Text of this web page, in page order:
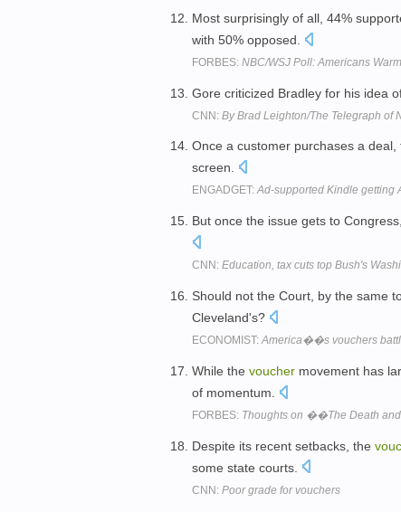
Most surprisingly of all, 44%
with 50% opposed.
FORBES: NBC/WSJ Poll: Americans
Gore criticized Bradley for his idea
CNN: By Brad Leighton/The Telegraph of
Once a customer purchases a deal,
screen.
ENGADGET:Ad-supported Kindle getting
But once the issue gets to
CNN: Education, tax cuts top Bush's
Should not the Court, by the same
Cleveland's?
ECONOMIST:America��s vouchers
While the voucher movement has
of momentum.
FORBES: Thoughts on ��The Death
Despite its recent setbacks, the
some state courts.
CNN: Poor grade for vouchers